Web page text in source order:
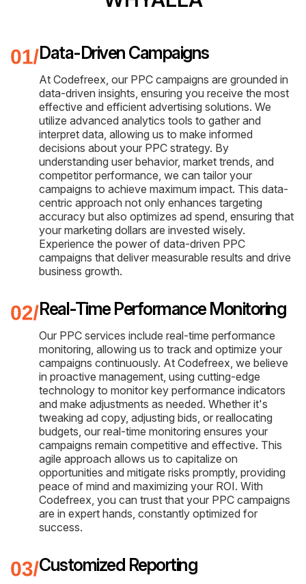
Data-Driven Campaigns
At Codefreex, our PPC campaigns are grounded in
data-driven insights, ensuring you receive the most
effective and efficient advertising solutions. We
utilize advanced analytics tools to gather and
interpret data, allowing us to make informed
decisions about your PPC strategy. By
understanding user behavior, market trends, and
competitor performance, we can tailor your
campaigns to achieve maximum impact. This data-
centric approach not only enhances targeting
accuracy but also optimizes ad spend, ensuring that
your marketing dollars are invested wisely.
Experience the power of data-driven PPC
campaigns that deliver measurable results and drive
business growth.
Real-Time Performance Monitoring
Our PPC services include real-time performance
monitoring, allowing us to track and optimize your
campaigns continuously. At Codefreex, we believe
in proactive management, using cutting-edge
technology to monitor key performance indicators
and make adjustments as needed. Whether it's
tweaking ad copy, adjusting bids, or reallocating
budgets, our real-time monitoring ensures your
campaigns remain competitive and effective. This
agile approach allows us to capitalize on
opportunities and mitigate risks promptly, providing
peace of mind and maximizing your ROI. With
Codefreex, you can trust that your PPC campaigns
are in expert hands, constantly optimized for
success.
Customized Reporting